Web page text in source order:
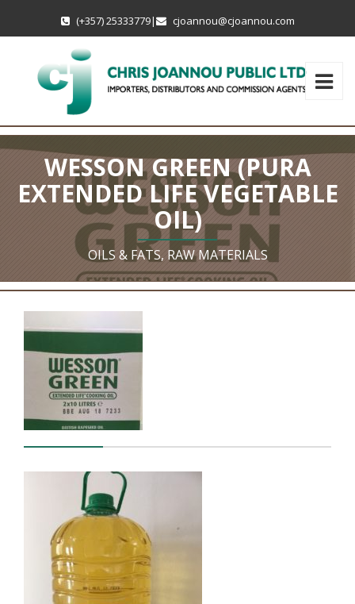
(+357) 25333779| cjoannou@cjoannou.com
WESSON GREEN (PURA
EXTENDED LIFE VEGETABLE
OIL)
OILS & FATS, RAW MATERIALS